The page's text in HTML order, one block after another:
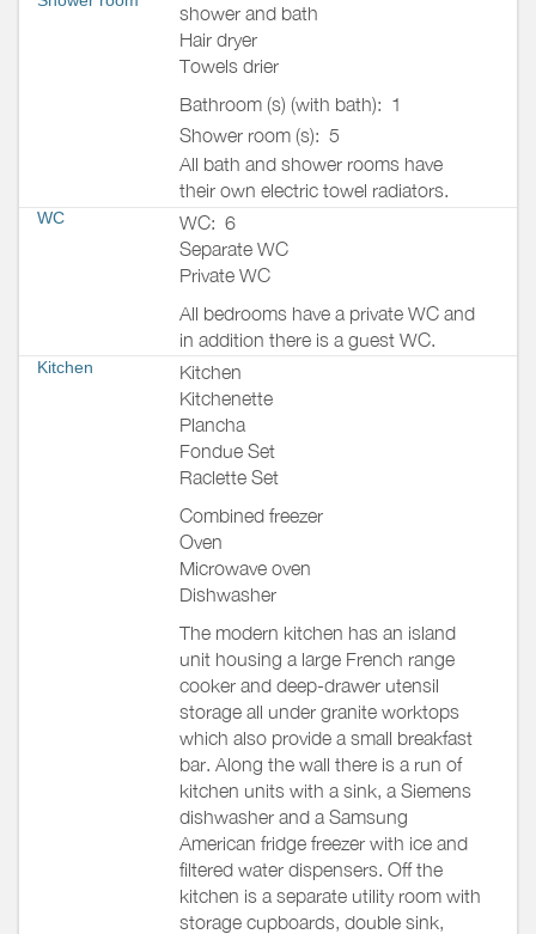
shower and bath
Hair dryer
Towels drier
Bathroom (s) (with bath): 1
Shower room (s): 5
All bath and shower rooms have
their own electric towel radiators.
WC WC: 6
Separate WC
Private WC
All bedrooms have a private WC and
in addition there is a guest WC.
Kitchen
Kitchen
Kitchenette
Plancha
Fondue Set
Raclette Set
Combined freezer
Oven
Microwave oven
Dishwasher
The modern kitchen has an island
unit housing a large French range
cooker and deep-drawer utensil
storage all under granite worktops
which also provide a small breakfast
bar. Along the wall there is a run of
kitchen units with a sink, a Siemens
dishwasher and a Samsung
American fridge freezer with ice and
filtered water dispensers. Off the
kitchen is a separate utility room with
storage cupboards, double sink,